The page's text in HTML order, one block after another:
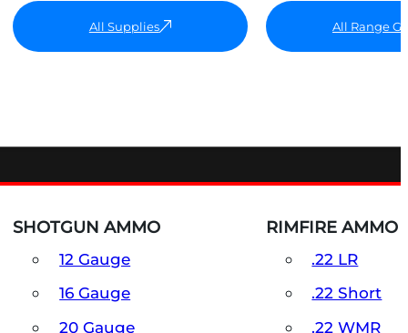
All Supplies All Range
SHOTGUN AMMO
12 Gauge
16 Gauge
20 Gauge
RIMFIRE AMMO
.22 LR
.22 Short
.22 WMR